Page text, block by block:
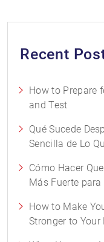
Recent
How to Prepare
and Test
Qué Sucede
Sencilla de Lo
Cómo Hacer
Más Fuerte
How to Make
Stronger to Your